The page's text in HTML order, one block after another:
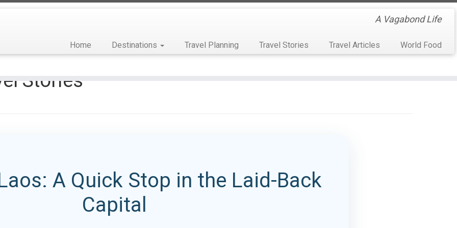
A Vagabond Life
Home Destinations Travel Planning Travel Stories Travel Articles World Food
Stories
A Quick Stop in the Laid-Back
Capital